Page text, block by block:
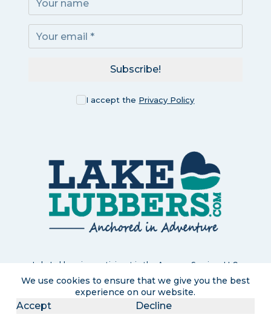
We use cookies to ensure that we give you the best
experience on our website.
Accept Decline
I accept the Privacy Policy
Subscribe!
LakeLubbers is a participant in the Amazon Services LLC
Associates Program, an affiliate advertising program designed
to provide a means for us to earn commissions by linking to
Amazon.com and affiliated sites. If you click and purchase, we
may earn a small commission at no extra cost to you. Read